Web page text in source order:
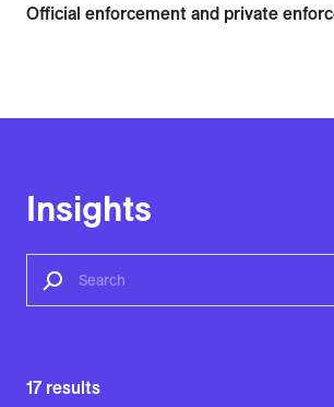
Official enforcement and private
Insights
17 results